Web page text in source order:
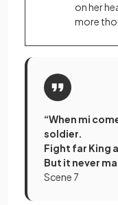
on her
more
“When mi
soldier.
Fight far King
But it never
Scene 7